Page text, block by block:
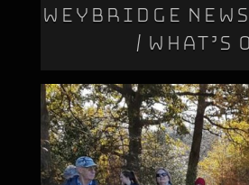
WEYBRIDGE
/ WHAT’S